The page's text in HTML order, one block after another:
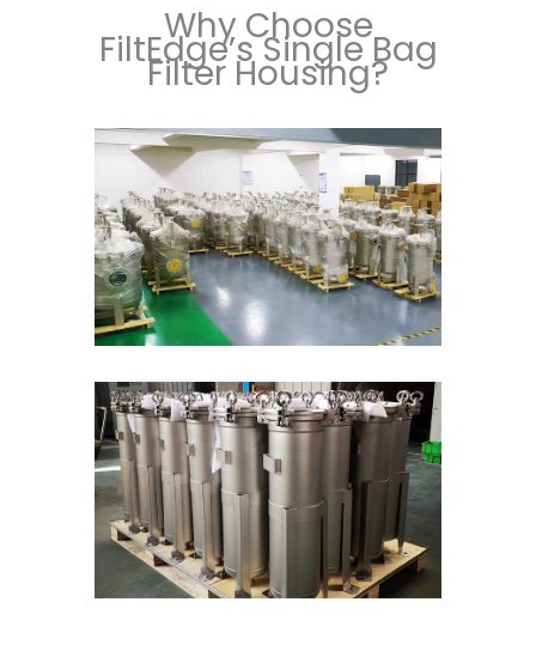
Why Choose
FiltEdge’s Single Bag
Filter Housing?